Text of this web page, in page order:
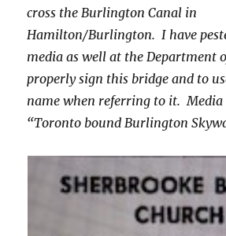
cross the Burlington Canal in
Hamilton/Burlington. I have
media as well at the Department
properly sign this bridge and to
name when referring to it. Media
“Toronto bound Burlington